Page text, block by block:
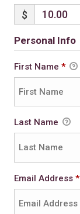
$
Personal Info
First Name *
Last Name
Email Address *